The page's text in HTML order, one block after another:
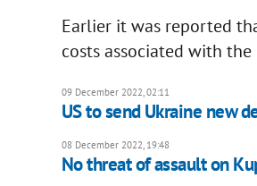
Earlier it was reported
costs associated with
09 December 2022, 02:11
US to send Ukraine new
08 December 2022, 19:48
No threat of assault on